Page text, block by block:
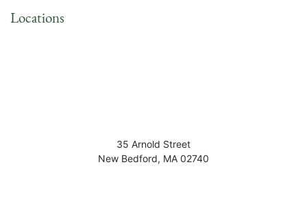
Locations
35 Arnold Street
New Bedford, MA 02740